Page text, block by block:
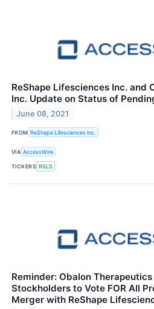
ReShape Lifesciences Inc. and
Inc. Update on Status of
June 08, 2021
FROM ReShape Lifesciences Inc.
VIA AccessWire
TICKERS RSLS
Reminder: Obalon
Stockholders to Vote FOR All
Merger with ReShape